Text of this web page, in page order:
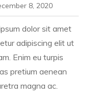
8, 2020
dolor sit amet
adipiscing elit ut
Enim eu turpis
pretium aenean
magna ac.